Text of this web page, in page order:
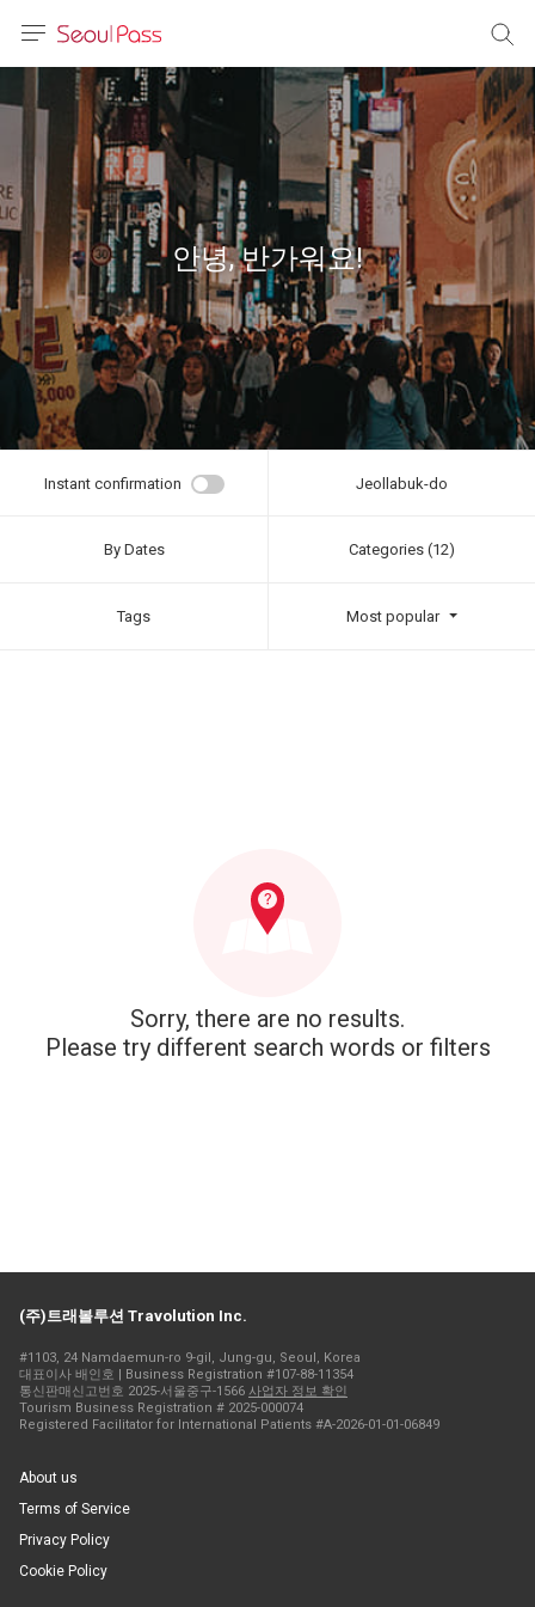
体)
文 (台灣)
안녕, 반가워요!
Instant confirmation Jeollabuk-do
By Dates Categories (12)
Tags Most popular
Sorry, there are no results.
Please try different search words or filters
(주)트래볼루션 Travolution Inc.
#1103, 24 Namdaemun-ro 9-gil, Jung-gu, Seoul, Korea
대표이사 배인호 | Business Registration #107-88-11354
통신판매신고번호 2025-서울중구-1566 사업자 정보 확인
Tourism Business Registration # 2025-000074
Registered Facilitator for International Patients #A-2026-01-01-06849
About us
Terms of Service
Privacy Policy
Cookie Policy